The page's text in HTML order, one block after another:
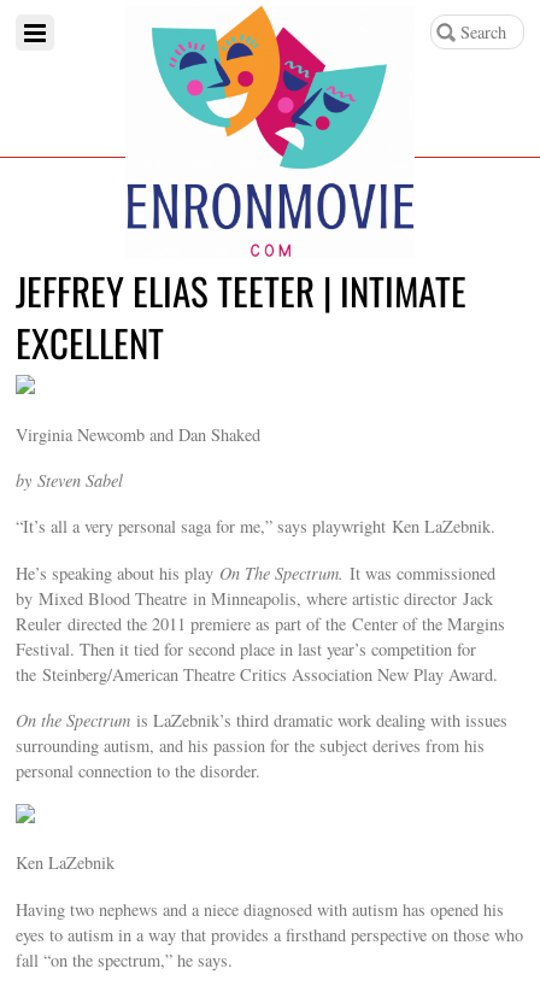
JEFFREY ELIAS TEETER | INTIMATE
EXCELLENT
Virginia Newcomb and Dan Shaked
by Steven Sabel
“It’s all a very personal saga for me,” says playwright Ken LaZebnik.
He’s speaking about his play On The Spectrum.It was commissioned
by Mixed Blood Theatre in Minneapolis, where artistic director Jack
Reuler directed the 2011 premiere as part of the Center of the Margins
Festival. Then it tied for second place in last year’s competition for
the Steinberg/American Theatre Critics Association New Play Award.
On the Spectrum is LaZebnik’s third dramatic work dealing with issues
surrounding autism, and his passion for the subject derives from his
personal connection to the disorder.
Ken LaZebnik
Having two nephews and a niece diagnosed with autism has opened his
eyes to autism in a way that provides a firsthand perspective on those who
fall “on the spectrum,” he says.